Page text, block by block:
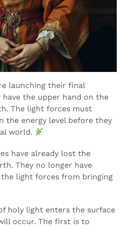
launching their final
the upper hand on the
The light forces must
the energy level before they
world.
have already lost the
They no longer have
light forces from bringing
holy light enters the surface
occur. The first is to